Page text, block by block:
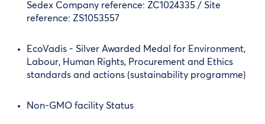
Sedex Company reference: ZC1024335 / Site
reference: ZS1053557
EcoVadis - Silver Awarded Medal for Environment,
Labour, Human Rights, Procurement and Ethics
standards and actions (sustainability programme)
Non-GMO facility Status